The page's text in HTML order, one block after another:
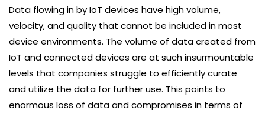
Data flowing in by IoT devices have high volume,
velocity, and quality that cannot be included in most
device environments. The volume of data created from
IoT and connected devices are at such insurmountable
levels that companies struggle to efficiently curate
and utilize the data for further use. This points to
enormous loss of data and compromises in terms of